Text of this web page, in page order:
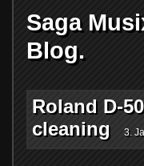
Saga
Blog.
Roland D-
cleaning
3.